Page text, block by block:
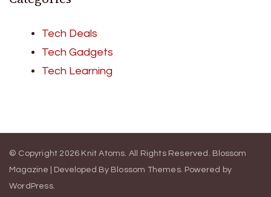
Tech Deals
Tech Gadgets
Tech Learning
© Copyright 2026 Knit Atoms. All Rights Reserved. Blossom
Magazine | Developed By Blossom Themes. Powered by
WordPress.